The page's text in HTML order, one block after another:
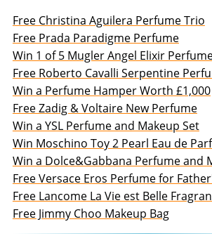
Free Christina Aguilera Perfume Trio
Free Prada Paradigme Perfume
Win 1 of 5 Mugler Angel Elixir
Free Roberto Cavalli Serpentine
Win a Perfume Hamper Worth £1,000
Free Zadig & Voltaire New Perfume
Win a YSL Perfume and Makeup Set
Win Moschino Toy 2 Pearl Eau de
Win a Dolce&Gabbana Perfume and
Free Versace Eros Perfume for
Free Lancome La Vie est Belle
Free Jimmy Choo Makeup Bag